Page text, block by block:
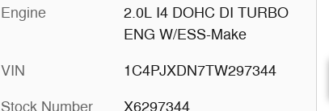
Engine
2.0L I4 DOHC DI TURBO
ENG W/ESS-Make
VIN 1C4PJXDN7TW297344
Stock Number X6297344